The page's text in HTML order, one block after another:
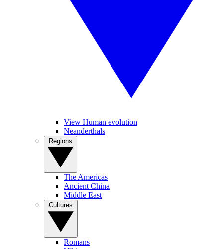
View Human evolution
Neanderthals
The Americas
Ancient China
Middle East
Romans